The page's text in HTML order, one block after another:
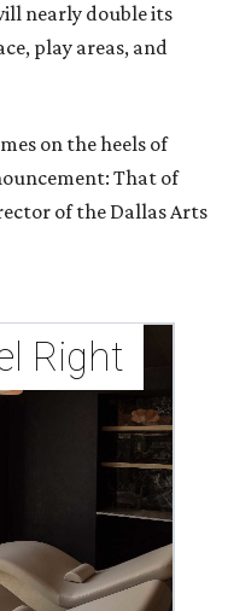
nearly double its
play areas, and
on the heels of
That of
of the Dallas Arts
Right